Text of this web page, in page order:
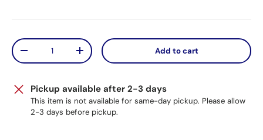
Qty
Decrease quantityIncrease quantity Add to cart
Pickup available after 2-3 days
This item is not available for same-day pickup. Please allow
2-3 days before pickup.